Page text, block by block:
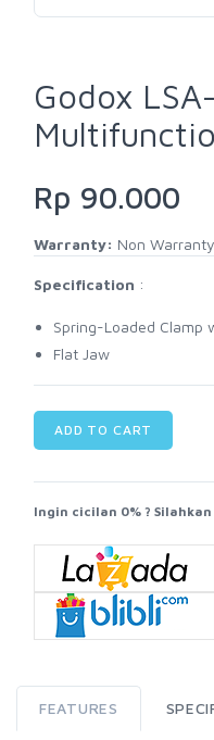
Godox
Rp 90.000
Warranty: Non Warranty
Specification :
Spring-Loaded Clamp
Flat Jaw
ADD TO CART
Ingin cicilan 0% ?
FEATURES